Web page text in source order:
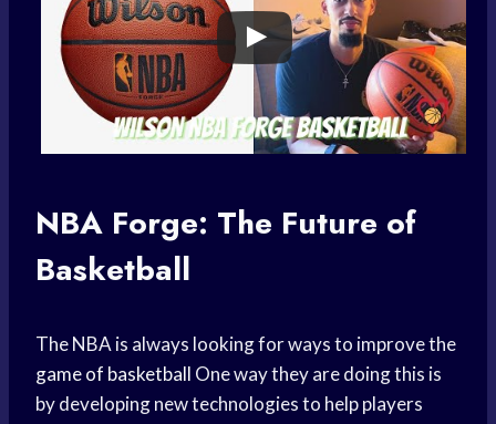
NBA Forge: The Future of
Basketball
The NBA is always looking for ways to improve the
game of basketball One way they are doing this is
by developing new technologies to help players